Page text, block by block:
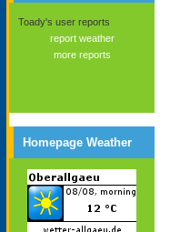
Toady's user reports
report weather
more reports
Homepage Weather